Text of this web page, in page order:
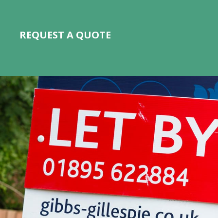
REQUEST A QUOTE